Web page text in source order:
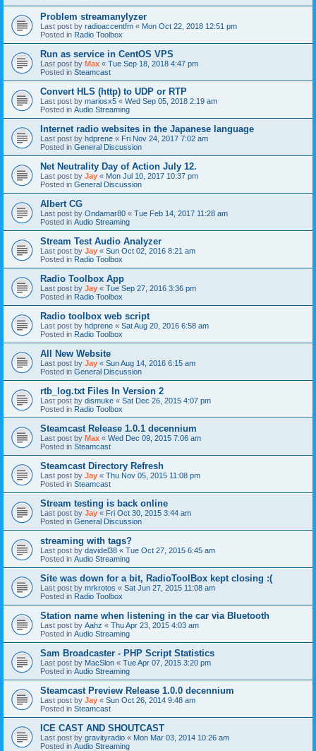
Problem streamanylyzer
Last post by radioaccentfm « Mon Oct 22, 2018 12:51 pm
Posted in Radio Toolbox
Run as service in CentOS VPS
Last post by Max « Tue Sep 18, 2018 4:47 pm
Posted in Steamcast
Convert HLS (http) to UDP or RTP
Last post by mariosx5 « Wed Sep 05, 2018 2:19 am
Posted in Audio Streaming
Internet radio websites in the Japanese language
Last post by hdprene « Fri Nov 24, 2017 7:02 am
Posted in General Discussion
Net Neutrality Day of Action July 12.
Last post by Jay « Mon Jul 10, 2017 10:37 pm
Posted in General Discussion
Albert CG
Last post by Ondamar80 « Tue Feb 14, 2017 11:28 am
Posted in Audio Streaming
Stream Test Audio Analyzer
Last post by Jay « Sun Oct 02, 2016 8:21 am
Posted in Radio Toolbox
Radio Toolbox App
Last post by Jay « Tue Sep 27, 2016 3:36 pm
Posted in Radio Toolbox
Radio toolbox web script
Last post by hdprene « Sat Aug 20, 2016 6:58 am
Posted in Radio Toolbox
All New Website
Last post by Jay « Sun Aug 14, 2016 6:15 am
Posted in General Discussion
rtb_log.txt Files In Version 2
Last post by dismuke « Sat Dec 26, 2015 4:07 pm
Posted in Radio Toolbox
Steamcast Release 1.0.1 decennium
Last post by Max « Wed Dec 09, 2015 7:06 am
Posted in Steamcast
Steamcast Directory Refresh
Last post by Jay « Thu Nov 05, 2015 11:08 pm
Posted in Steamcast
Stream testing is back online
Last post by Jay « Fri Oct 30, 2015 3:44 am
Posted in General Discussion
streaming with tags?
Last post by davidel38 « Tue Oct 27, 2015 6:45 am
Posted in Audio Streaming
Site was down for a bit, RadioToolBox kept closing :(
Last post by mrkrotos « Sat Jun 27, 2015 11:08 am
Posted in Radio Toolbox
Station name when listening in the car via Bluetooth
Last post by Aahz « Thu Apr 23, 2015 4:03 am
Posted in Audio Streaming
Sam Broadcaster - PHP Script Statistics
Last post by MacSlon « Tue Apr 07, 2015 3:20 pm
Posted in Audio Streaming
Steamcast Preview Release 1.0.0 decennium
Last post by Jay « Sun Oct 26, 2014 9:48 am
Posted in Steamcast
ICE CAST AND SHOUTCAST
Last post by gravityradio « Mon Mar 03, 2014 10:26 am
Posted in Audio Streaming